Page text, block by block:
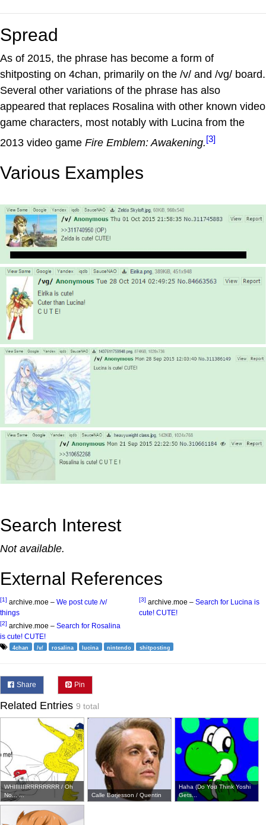
Spread
As of 2015, the phrase has become a form of
shitposting on 4chan, primarily on the /v/ and /vg/ board.
Several other variations of the phrase has also
appeared that replaces Rosalina with other known video
game characters, most notably with Lucina from the
2013 video game Fire Emblem: Awakening.[3]
Various Examples
Search Interest
Not available.
External References
[1] archive.moe – We post cute /v/
things
[2] archive.moe – Search for Rosalina
is cute! CUTE!
[3] archive.moe – Search for Lucina is
cute! CUTE!
4chan /v/ rosalina lucina nintendo shitposting
Share Pin
Related Entries 9 total
WHIIIIIIIRRRRRRRR / Oh
No... ...
Calle Borjesson / Quentin
Haha (Do You Think Yoshi
Gets...